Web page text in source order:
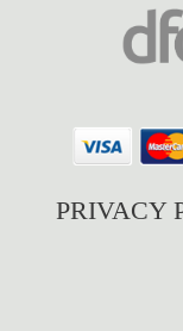
PRIVACY